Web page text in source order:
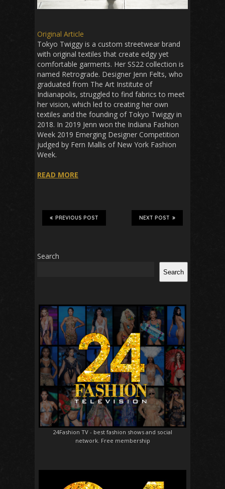
Original Article
Tokyo Twiggy is a custom streetwear brand
with original textiles that create edgy yet
comfortable garments. Her SS22 collection is
named Retrograde. Designer Jenn Felts, who
graduated from The Art Institute of
Indianapolis, struggled to find fabrics to meet
her vision, which led to creating her own
textiles and the founding of Tokyo Twiggy in
2018. In 2019 Jenn won the Indiana Fashion
Week 2019 Emerging Designer Competition
judged by Fern Mallis of New York Fashion
Week.
READ MORE
NEXT POST
PREVIOUS POST
Search
Search
24Fashion TV- best fashion shows and social
network. Free membership